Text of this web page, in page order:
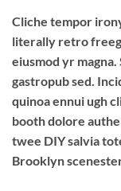
Cliche tempor
literally retro
eiusmod yr
gastropub sed.
quinoa ennui ugh
booth dolore
twee DIY salvia
Brooklyn